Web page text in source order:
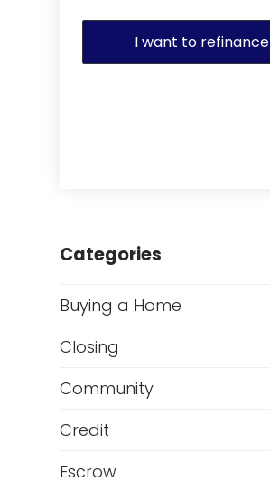
I want to refinance
Categories
Buying a Home
Closing
Community
Credit
Escrow